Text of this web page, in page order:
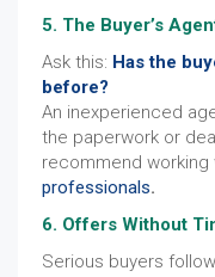
5. The Buyer’s
Ask this: Has the
before?
An inexperienced
the paperwork or
recommend working
professionals.
6. Offers Without
Serious buyers